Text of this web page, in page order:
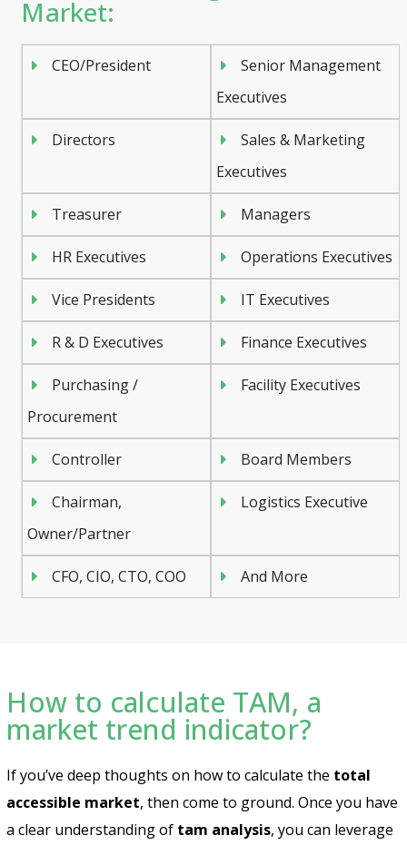
Market:
CEO/President
Senior Management
Executives
Directors
Sales & Marketing
Executives
Treasurer Managers
HR Executives Operations Executives
Vice Presidents IT Executives
R & D Executives Finance Executives
Purchasing /
Procurement
Facility Executives
Controller Board Members
Chairman,
Owner/Partner
Logistics Executive
CFO, CIO, CTO, COO And More
How to calculate TAM, a
market trend indicator?
If you’ve deep thoughts on how to calculate the total
accessible market, then come to ground. Once you have
a clear understanding of tam analysis, you can leverage